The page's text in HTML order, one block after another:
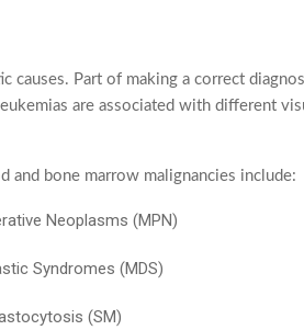
causes. Part of making a correct
are associated with different
and bone marrow malignancies include:
Neoplasms (MPN)
Syndromes (MDS)
(SM)